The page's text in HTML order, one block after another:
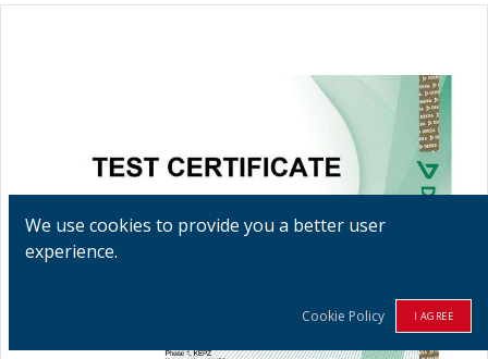
We use cookies to provide you a better user
experience.
Cookie Policy I AGREE